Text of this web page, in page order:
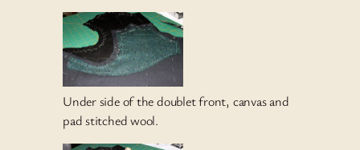
Under side of the doublet front, canvas and
pad stitched wool.